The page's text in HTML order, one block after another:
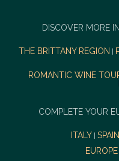
DISCOVER MORE
THE BRITTANY REGION
ROMANTIC WINE
COMPLETE YOUR
ITALY SPAIN